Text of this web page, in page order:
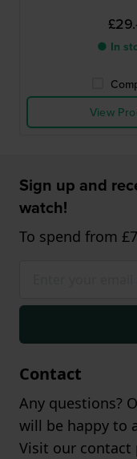
● In
View
Sign up and
watch!
To spend from
Contact
Any questions?
will be happy to
Visit our contact